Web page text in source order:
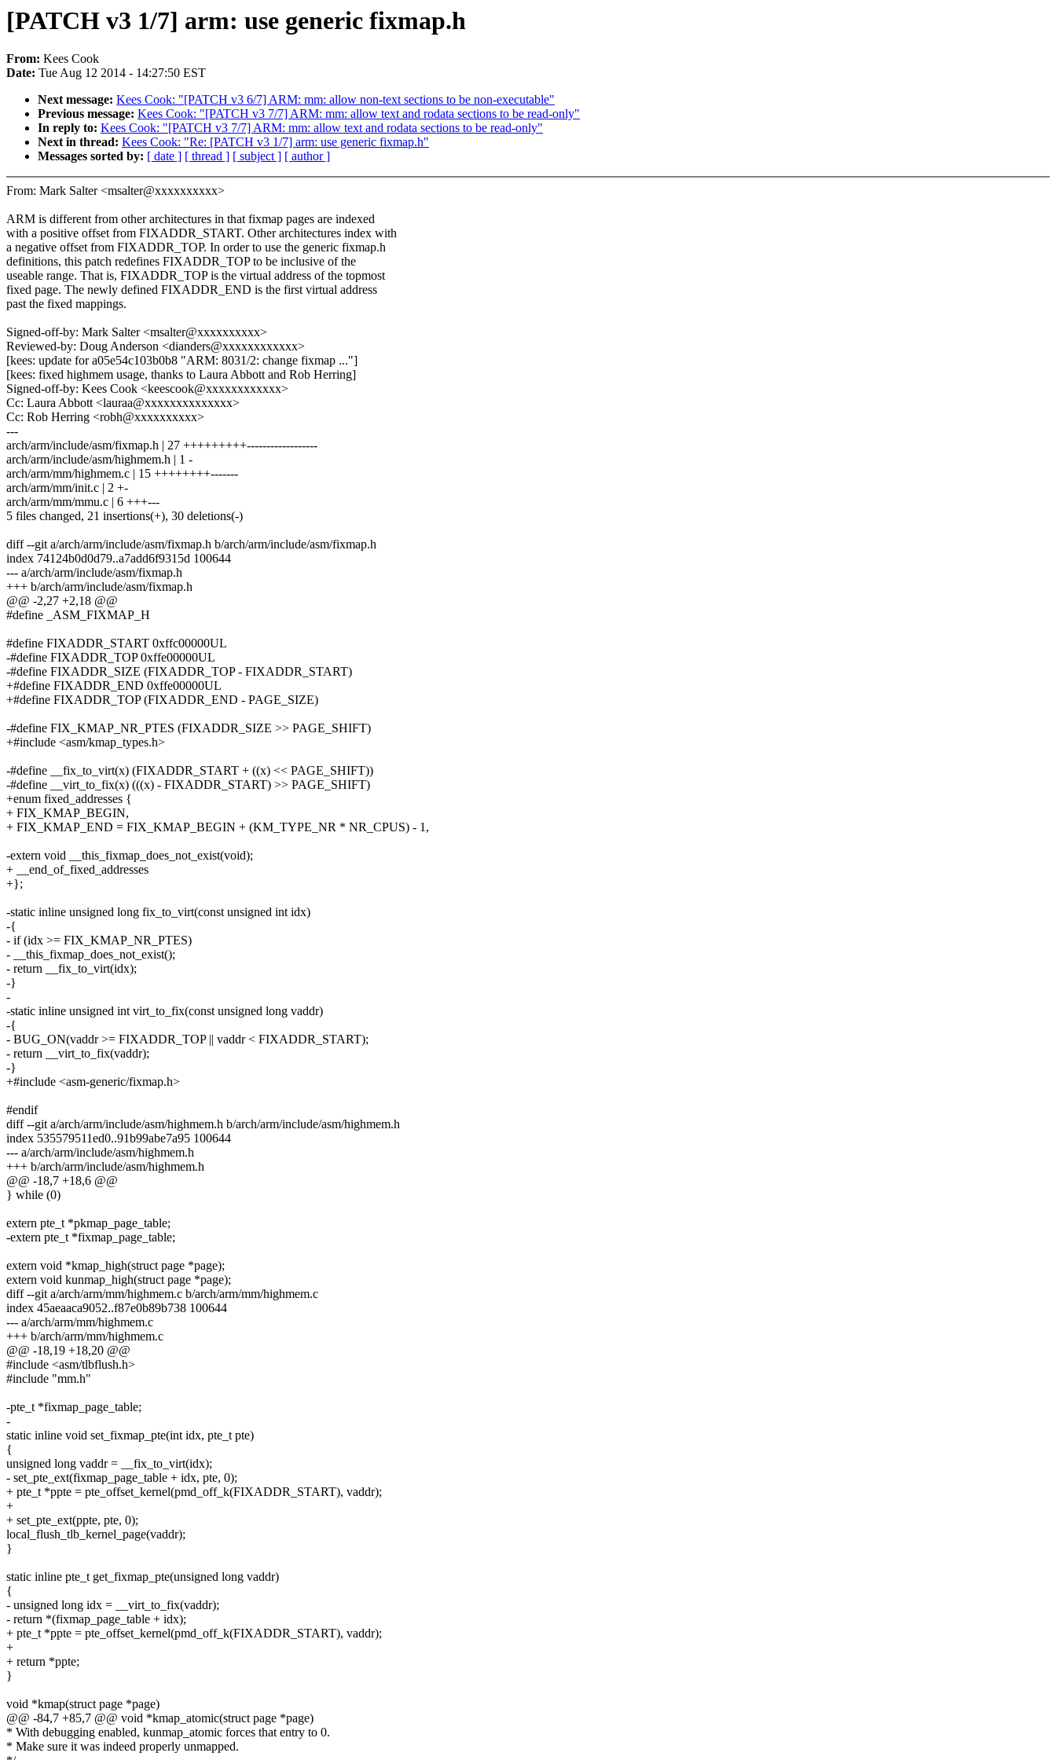
[PATCH v3 1/7] arm: use generic fixmap.h
From: Kees Cook
Date: Tue Aug 12 2014 - 14:27:50 EST
Next message: Kees Cook: "[PATCH v3 6/7] ARM: mm: allow non-text sections to be non-executable"
Previous message: Kees Cook: "[PATCH v3 7/7] ARM: mm: allow text and rodata sections to be read-only"
In reply to: Kees Cook: "[PATCH v3 7/7] ARM: mm: allow text and rodata sections to be read-only"
Next in thread: Kees Cook: "Re: [PATCH v3 1/7] arm: use generic fixmap.h"
Messages sorted by: [ date ] [ thread ] [ subject ] [ author ]
From: Mark Salter <msalter@xxxxxxxxxx>
ARM is different from other architectures in that fixmap pages are indexed
with a positive offset from FIXADDR_START. Other architectures index with
a negative offset from FIXADDR_TOP. In order to use the generic fixmap.h
definitions, this patch redefines FIXADDR_TOP to be inclusive of the
useable range. That is, FIXADDR_TOP is the virtual address of the topmost
fixed page. The newly defined FIXADDR_END is the first virtual address
past the fixed mappings.
Signed-off-by: Mark Salter <msalter@xxxxxxxxxx>
Reviewed-by: Doug Anderson <dianders@xxxxxxxxxxxx>
[kees: update for a05e54c103b0b8 "ARM: 8031/2: change fixmap ..."]
[kees: fixed highmem usage, thanks to Laura Abbott and Rob Herring]
Signed-off-by: Kees Cook <keescook@xxxxxxxxxxxx>
Cc: Laura Abbott <lauraa@xxxxxxxxxxxxxx>
Cc: Rob Herring <robh@xxxxxxxxxx>
---
arch/arm/include/asm/fixmap.h | 27 +++++++++------------------
arch/arm/include/asm/highmem.h | 1 -
arch/arm/mm/highmem.c | 15 ++++++++-------
arch/arm/mm/init.c | 2 +-
arch/arm/mm/mmu.c | 6 +++---
5 files changed, 21 insertions(+), 30 deletions(-)
diff --git a/arch/arm/include/asm/fixmap.h b/arch/arm/include/asm/fixmap.h
index 74124b0d0d79..a7add6f9315d 100644
--- a/arch/arm/include/asm/fixmap.h
+++ b/arch/arm/include/asm/fixmap.h
@@ -2,27 +2,18 @@
#define _ASM_FIXMAP_H
#define FIXADDR_START 0xffc00000UL
-#define FIXADDR_TOP 0xffe00000UL
-#define FIXADDR_SIZE (FIXADDR_TOP - FIXADDR_START)
+#define FIXADDR_END 0xffe00000UL
+#define FIXADDR_TOP (FIXADDR_END - PAGE_SIZE)
-#define FIX_KMAP_NR_PTES (FIXADDR_SIZE >> PAGE_SHIFT)
+#include <asm/kmap_types.h>
-#define __fix_to_virt(x) (FIXADDR_START + ((x) << PAGE_SHIFT))
-#define __virt_to_fix(x) (((x) - FIXADDR_START) >> PAGE_SHIFT)
+enum fixed_addresses {
+ FIX_KMAP_BEGIN,
+ FIX_KMAP_END = FIX_KMAP_BEGIN + (KM_TYPE_NR * NR_CPUS) - 1,
-extern void __this_fixmap_does_not_exist(void);
+ __end_of_fixed_addresses
+};
-static inline unsigned long fix_to_virt(const unsigned int idx)
-{
- if (idx >= FIX_KMAP_NR_PTES)
- __this_fixmap_does_not_exist();
- return __fix_to_virt(idx);
-}
-
-static inline unsigned int virt_to_fix(const unsigned long vaddr)
-{
- BUG_ON(vaddr >= FIXADDR_TOP || vaddr < FIXADDR_START);
- return __virt_to_fix(vaddr);
-}
+#include <asm-generic/fixmap.h>
#endif
diff --git a/arch/arm/include/asm/highmem.h b/arch/arm/include/asm/highmem.h
index 535579511ed0..91b99abe7a95 100644
--- a/arch/arm/include/asm/highmem.h
+++ b/arch/arm/include/asm/highmem.h
@@ -18,7 +18,6 @@
} while (0)
extern pte_t *pkmap_page_table;
-extern pte_t *fixmap_page_table;
extern void *kmap_high(struct page *page);
extern void kunmap_high(struct page *page);
diff --git a/arch/arm/mm/highmem.c b/arch/arm/mm/highmem.c
index 45aeaaca9052..f87e0b89b738 100644
--- a/arch/arm/mm/highmem.c
+++ b/arch/arm/mm/highmem.c
@@ -18,19 +18,20 @@
#include <asm/tlbflush.h>
#include "mm.h"
-pte_t *fixmap_page_table;
-
static inline void set_fixmap_pte(int idx, pte_t pte)
{
unsigned long vaddr = __fix_to_virt(idx);
- set_pte_ext(fixmap_page_table + idx, pte, 0);
+ pte_t *ppte = pte_offset_kernel(pmd_off_k(FIXADDR_START), vaddr);
+
+ set_pte_ext(ppte, pte, 0);
local_flush_tlb_kernel_page(vaddr);
}
static inline pte_t get_fixmap_pte(unsigned long vaddr)
{
- unsigned long idx = __virt_to_fix(vaddr);
- return *(fixmap_page_table + idx);
+ pte_t *ppte = pte_offset_kernel(pmd_off_k(FIXADDR_START), vaddr);
+
+ return *ppte;
}
void *kmap(struct page *page)
@@ -84,7 +85,7 @@ void *kmap_atomic(struct page *page)
* With debugging enabled, kunmap_atomic forces that entry to 0.
* Make sure it was indeed properly unmapped.